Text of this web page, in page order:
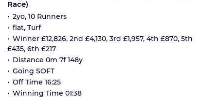
Race)
2yo, 10 Runners
flat, Turf
Winner £12,826, 2nd £4,130, 3rd £1,957, 4th £870, 5th
£435, 6th £217
Distance 0m 7f 148y
Going SOFT
Off Time 16:25
Winning Time 01:38